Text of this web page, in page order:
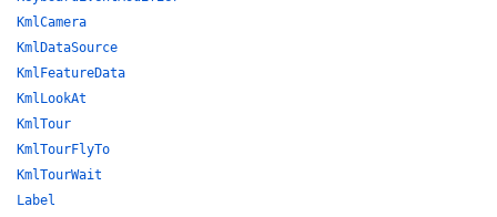
KmlCamera
KmlDataSource
KmlFeatureData
KmlLookAt
KmlTour
KmlTourFlyTo
KmlTourWait
Label